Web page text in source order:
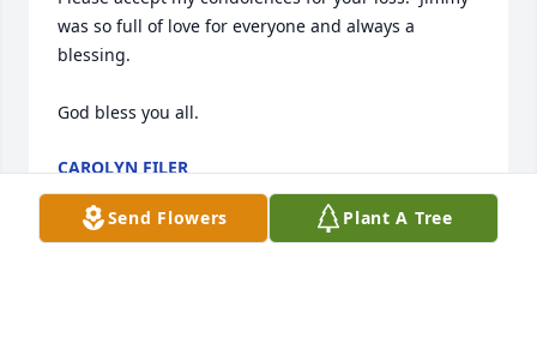
was so full of love for everyone and always a
blessing.
God bless you all.
CAROLYN FILER
Nov 25, 2025
Send Flowers Plant A Tree